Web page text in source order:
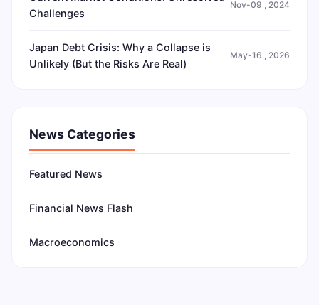
Challenges
Nov-09 , 2024
Japan Debt Crisis: Why a Collapse is
Unlikely (But the Risks Are Real)
May-16 , 2026
News Categories
Featured News
Financial News Flash
Macroeconomics